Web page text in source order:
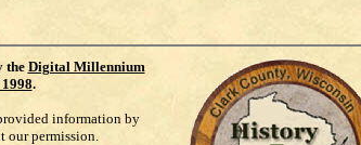
the Digital Millennium
.
information by
our permission.